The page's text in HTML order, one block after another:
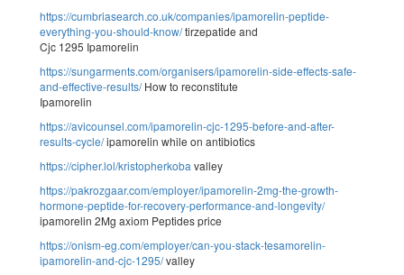
https://cumbriasearch.co.uk/companies/ipamorelin-peptide-
everything-you-should-know/tirzepatide and
Cjc 1295 Ipamorelin
https://sungarments.com/organisers/ipamorelin-side-effects-safe-
and-effective-results/How to reconstitute
Ipamorelin
https://avicounsel.com/ipamorelin-cjc-1295-before-and-after-
results-cycle/ipamorelin while on antibiotics
https://cipher.lol/kristopherkoba valley
https://pakrozgaar.com/employer/ipamorelin-2mg-the-growth-
hormone-peptide-for-recovery-performance-and-longevity/
ipamorelin 2Mg axiom Peptides price
https://onism-eg.com/employer/can-you-stack-tesamorelin-
ipamorelin-and-cjc-1295/valley